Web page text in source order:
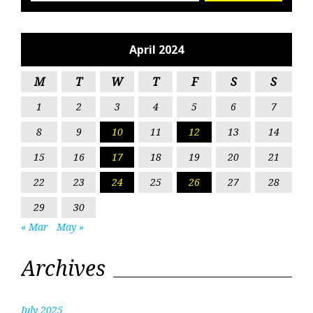
April 2024
M T W T F S S
1 2 3 4 5 6
7
8
9 10 11 12 13
14
15
16 17 18 19 20
21
22
23 24 25 26 27
28
29
30
« Mar
May »
Archives
July 2025